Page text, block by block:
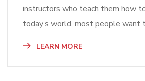
instructors who teach them how
today’s world, most people want
LEARN MORE